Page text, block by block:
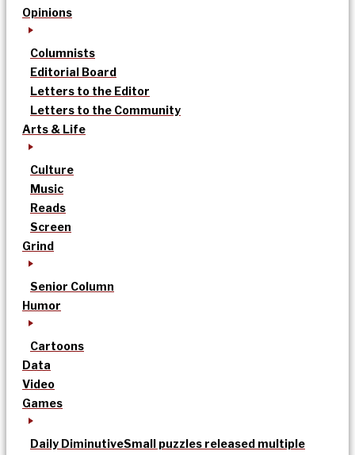
Opinions
Columnists
Editorial Board
Letters to the Editor
Letters to the Community
Arts & Life
Culture
Music
Reads
Screen
Grind
Senior Column
Humor
Cartoons
Data
Video
Games
Daily DiminutiveSmall puzzles released multiple